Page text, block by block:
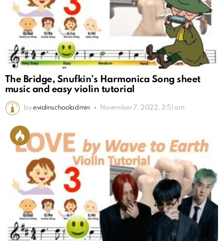
The Bridge, Snufkin’s Harmonica Song sheet
music and easy violin tutorial
by eviolinschooladmin November 7, 2022, 3:51 am